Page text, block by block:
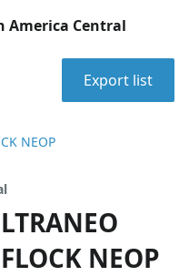
America Central
Export list
NEOP
NEOP